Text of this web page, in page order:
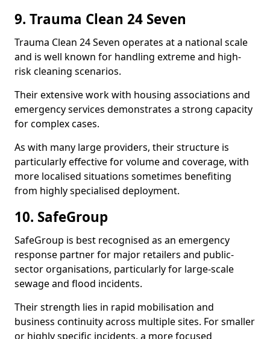
9. Trauma Clean 24 Seven
Trauma Clean 24 Seven operates at a national scale
and is well known for handling extreme and high-
risk cleaning scenarios.
Their extensive work with housing associations and
emergency services demonstrates a strong capacity
for complex cases.
As with many large providers, their structure is
particularly effective for volume and coverage, with
more localised situations sometimes benefiting
from highly specialised deployment.
10. SafeGroup
SafeGroup is best recognised as an emergency
response partner for major retailers and public-
sector organisations, particularly for large-scale
sewage and flood incidents.
Their strength lies in rapid mobilisation and
business continuity across multiple sites. For smaller
or highly specific incidents, a more focused